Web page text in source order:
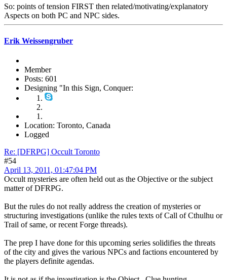
So: points of tension FIRST then related/motivating/explanatory
Aspects on both PC and NPC sides.
Erik Weissengruber
Member
Posts: 601
Designing "In this Sign, Conquer:
Location: Toronto, Canada
Logged
Re: [DFRPG] Occult Toronto
#54
April 13, 2011, 01:47:04 PM
Occult mysteries are often held out as the Objective or the subject
matter of DFRPG.
But the rules do not really address the creation of mysteries or
structuring investigations (unlike the rules texts of Call of Cthulhu or
Trail of same, or recent Forge threads).
The prep I have done for this upcoming series solidifies the threats
of the city and gives the various NPCs and factions encountered by
the players definite agendas.